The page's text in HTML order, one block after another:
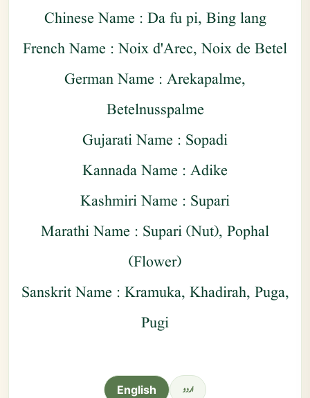
Chinese Name : Da fu pi, Bing lang
French Name : Noix d'Arec, Noix de Betel
German Name : Arekapalme,
Betelnusspalme
Gujarati Name : Sopadi
Kannada Name : Adike
Kashmiri Name : Supari
Marathi Name : Supari (Nut), Pophal
(Flower)
Sanskrit Name : Kramuka, Khadirah, Puga,
Pugi
English اردو